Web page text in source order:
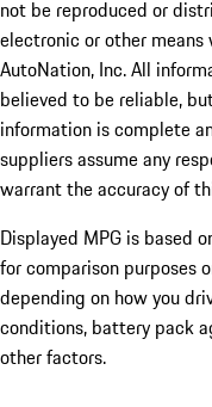
not be reproduced or
electronic or other
AutoNation, Inc. All
believed to be reliable,
information is complete
suppliers assume any
warrant the accuracy of
Displayed MPG is based
for comparison purposes
depending on how you
conditions, battery pack
other factors.